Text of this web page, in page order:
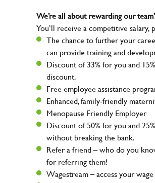
We’re all about rewarding our
You’ll receive a competitive
The chance to further your
can provide training and
Discount of 33% for you and
discount.
Free employee assistance
Enhanced, family-friendly
Menopause Friendly Employer
Discount of 50% for you and
without breaking the bank.
Refer a friend – who do you
for referring them!
Wagestream – access your